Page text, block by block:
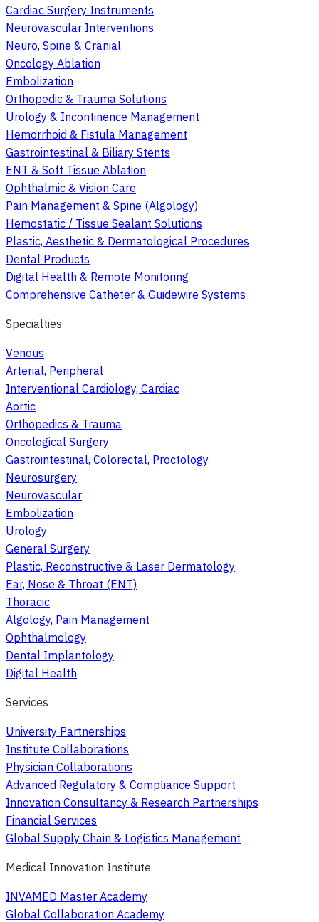
Cardiac Surgery Instruments
Neurovascular Interventions
Neuro, Spine & Cranial
Oncology Ablation
Embolization
Orthopedic & Trauma Solutions
Urology & Incontinence Management
Hemorrhoid & Fistula Management
Gastrointestinal & Biliary Stents
ENT & Soft Tissue Ablation
Ophthalmic & Vision Care
Pain Management & Spine (Algology)
Hemostatic / Tissue Sealant Solutions
Plastic, Aesthetic & Dermatological Procedures
Dental Products
Digital Health & Remote Monitoring
Comprehensive Catheter & Guidewire Systems
Specialties
Venous
Arterial, Peripheral
Interventional Cardiology, Cardiac
Aortic
Orthopedics & Trauma
Oncological Surgery
Gastrointestinal, Colorectal, Proctology
Neurosurgery
Neurovascular
Embolization
Urology
General Surgery
Plastic, Reconstructive & Laser Dermatology
Ear, Nose & Throat (ENT)
Thoracic
Algology, Pain Management
Ophthalmology
Dental Implantology
Digital Health
Services
University Partnerships
Institute Collaborations
Physician Collaborations
Advanced Regulatory & Compliance Support
Innovation Consultancy & Research Partnerships
Financial Services
Global Supply Chain & Logistics Management
Medical Innovation Institute
INVAMED Master Academy
Global Collaboration Academy